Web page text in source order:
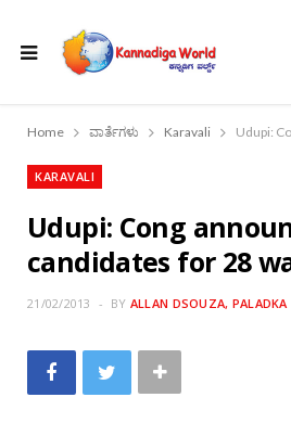
Home ವಾರ್ತೆಗಳು Karavali
KARAVALI
Udupi: Cong
candidates for 28
21/02/2013 BY ALLAN DSOUZA, PALADKA